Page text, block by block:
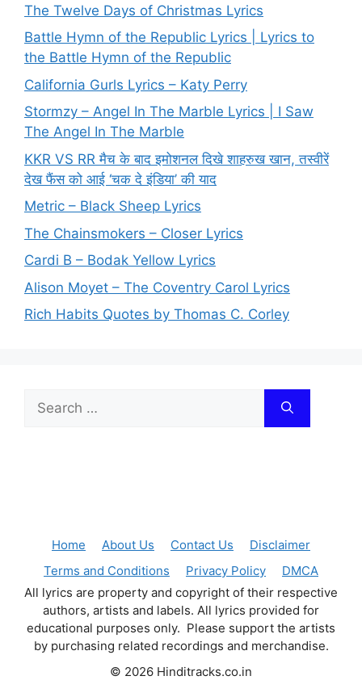
The Twelve Days of Christmas Lyrics
Battle Hymn of the Republic Lyrics | Lyrics to
the Battle Hymn of the Republic
California Gurls Lyrics – Katy Perry
Stormzy – Angel In The Marble Lyrics | I Saw
The Angel In The Marble
KKR VS RR मैच के बाद इमोशनल दिखे शाहरुख खान, तस्वीरें
देख फैंस को आई ‘चक दे इंडिया’ की याद
Metric – Black Sheep Lyrics
The Chainsmokers – Closer Lyrics
Cardi B – Bodak Yellow Lyrics
Alison Moyet – The Coventry Carol Lyrics
Rich Habits Quotes by Thomas C. Corley
Search
for:
Home About Us Contact Us
Disclaimer
Terms and Conditions
Privacy Policy
DMCA
All lyrics are property and copyright of their respective
authors, artists and labels. All lyrics provided for
educational purposes only. Please support the artists
by purchasing related recordings and merchandise.
© 2026 Hinditracks.co.in